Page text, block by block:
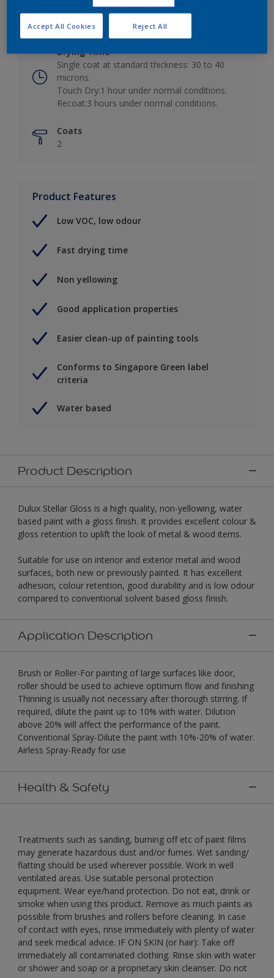
Coverage
10 - 12m²/L
Drying Time
Single coat at standard thickness: 30 to 40
microns.
Touch Dry:1 hour under normal conditions.
Recoat:3 hours under normal conditions.
Coats
2
Product Features
Low VOC, low odour
Fast drying time
Non yellowing
Good application properties
Easier clean-up of painting tools
Conforms to Singapore Green label
criteria
Water based
Product Description
Dulux Stellar Gloss is a high quality, non-yellowing, water
based paint with a gloss finish. It provides excellent colour &
gloss retention to uplift the look of metal & wood items.
Suitable for use on interior and exterior metal and wood
surfaces, both new or previously painted. It has excellent
adhesion, colour retention, good durability and is low odour
compared to conventional solvent based gloss finish.
Application Description
Brush or Roller-For painting of large surfaces like door,
roller should be used to achieve optimum flow and finishing
Thinning is usually not necessary after thorough stirring. If
required, dilute the paint up to 10% with water. Dilution
above 20% will affect the performance of the paint.
Conventional Spray-Dilute the paint with 10%-20% of water.
Airless Spray-Ready for use
Health & Safety
Treatments such as sanding, burning off etc of paint films
may generate hazardous dust and/or fumes. Wet sanding/
flatting should be used wherever possible. Work in well
ventilated areas. Use suitable personal protection
equipment. Wear eye/hand protection. Do not eat, drink or
smoke when using this product. Remove as much paints as
possible from brushes and rollers before cleaning. In case
of contact with eyes, rinse immediately with plenty of water
and seek medical advice. IF ON SKIN (or hair): Take off
immediately all contaminated clothing. Rinse skin with water
or shower and soap or a proprietary skin cleanser. Do not
Reject All
Accept All Cookies